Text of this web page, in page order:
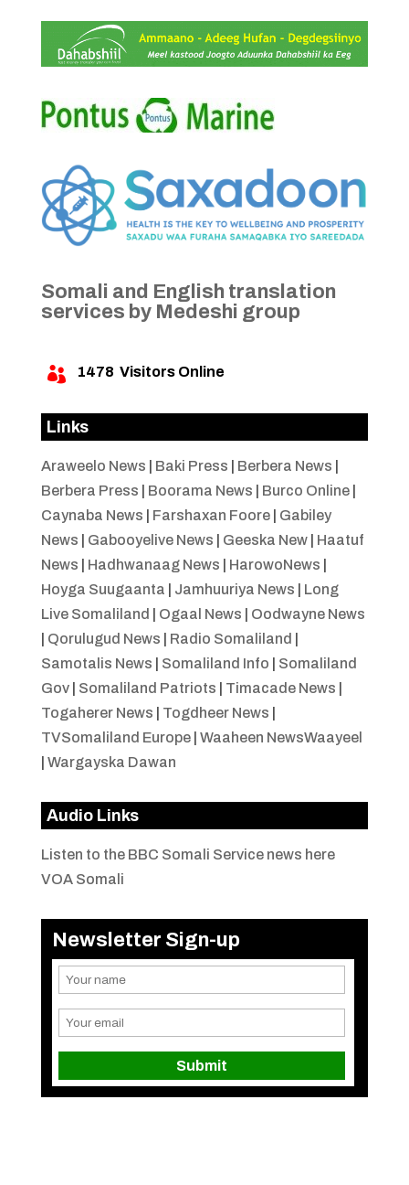
Somali and English translation
services by Medeshi group
 1478 Visitors Online
Links
Araweelo News Baki Press Berbera News
Berbera Press
Boorama News Burco Online|
Caynaba News
Farshaxan Foore| Gabiley
News
Gabooyelive News Geeska New| Haatuf
News
Hadhwanaag News HarowoNews
Hoyga Suugaanta
Jamhuuriya News
Long
Live Somaliland
Ogaal News
Oodwayne News
Qorulugud News Radio Somaliland
Samotalis News
Somaliland Info
Somaliland
Gov| Somaliland Patriots Timacade News
Togaherer News
Togdheer News
TVSomaliland Europe| Waaheen NewsWaayeel
Wargayska Dawan
Audio Links
Listen to the BBC Somali Service news here
VOA Somali
Newsletter Sign-up